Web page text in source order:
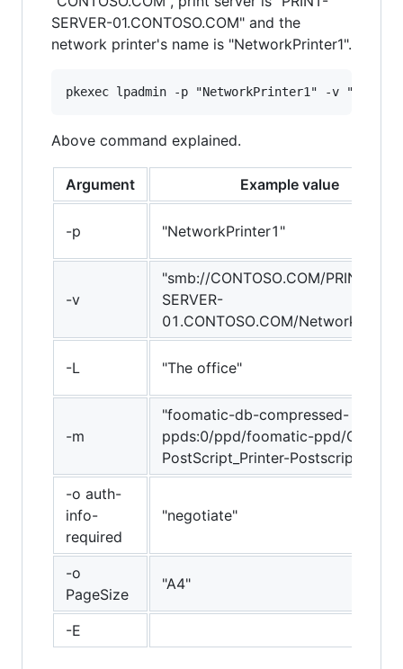
SERVER-01.CONTOSO.COM" and the
network printer's name is "NetworkPrinter1".
Above command explained.
Argument Example value
-p "NetworkPrinter1"
-v
"smb://CONTOSO.COM/PRINT-
SERVER-
01.CONTOSO.COM/
-L "The office"
-m
"foomatic-db-compressed-
ppds:0/ppd/foomatic-ppd/
PostScript_Printer-Postscript.ppd"
-o auth-
info-
required
"negotiate"
-o
PageSize
"A4"
-E